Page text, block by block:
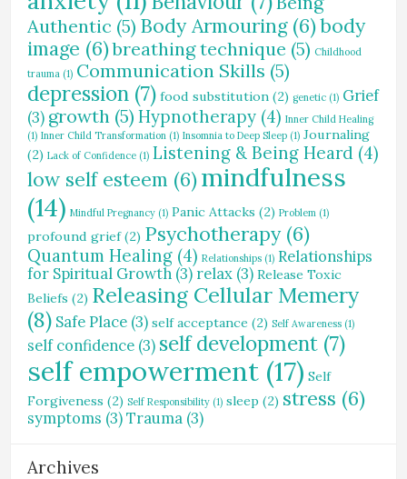
Authentic (5) Body Armouring(6)body
image (6)breathing technique (5) Childhood
trauma (1) Communication Skills (5)
depression (7) food substitution (2) genetic (1) Grief
(3) growth (5) Hypnotherapy (4) Inner Child Healing
(1) Inner Child Transformation (1) Insomnia to Deep Sleep (1) Journaling
(2) Lack of Confidence (1) Listening & Being Heard (4)
low self esteem (6)mindfulness
(14) Mindful Pregnancy (1) Panic Attacks (2) Problem (1)
profound grief(2) Psychotherapy(6)
Quantum Healing (4) Relationships (1) Relationships
for Spiritual Growth (3) relax (3) Release Toxic
Beliefs (2) Releasing Cellular Memery
(8) Safe Place (3) self acceptance (2) Self Awareness (1)
self confidence (3) self development (7)
self empowerment (17) Self
Forgiveness (2) Self Responsibility (1) sleep (2) stress (6)
symptoms (3)Trauma (3)
Archives